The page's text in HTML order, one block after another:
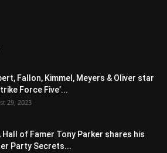
Fallon, Kimmel, Meyers & Oliver star
Force Five’...
29, 2023
Hall of Famer Tony Parker shares his
Party Secrets...